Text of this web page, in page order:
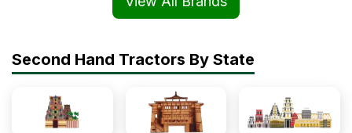
Second Hand Tractors By State